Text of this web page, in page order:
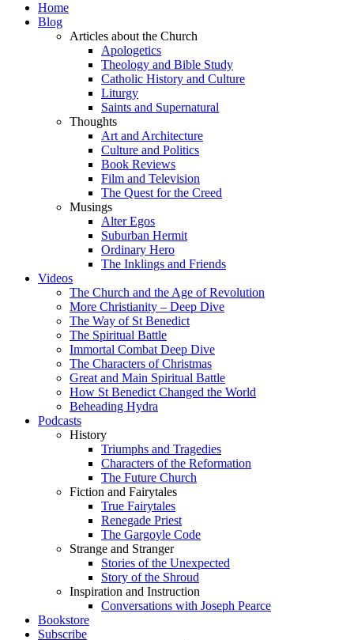
Home
Blog
Articles about the Church
Apologetics
Theology and Bible Study
Catholic History and Culture
Liturgy
Saints and Supernatural
Thoughts
Art and Architecture
Culture and Politics
Book Reviews
Film and Television
The Quest for the Creed
Musings
Alter Egos
Suburban Hermit
Ordinary Hero
The Inklings and Friends
Videos
The Church and the Age of Revolution
More Christianity – Deep Dive
The Way of St Benedict
The Spiritual Battle
Immortal Combat Deep Dive
The Characters of Christmas
Great and Main Spiritual Battle
How St Benedict Changed the World
Beheading Hydra
Podcasts
History
Triumphs and Tragedies
Characters of the Reformation
The Future Church
Fiction and Fairytales
True Fairytales
Renegade Priest
The Gargoyle Code
Strange and Stranger
Stories of the Unexpected
Story of the Shroud
Inspiration and Instruction
Conversations with Joseph Pearce
Bookstore
Subscribe